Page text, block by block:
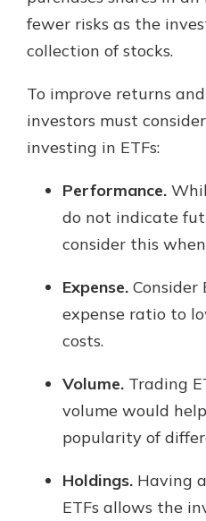
fewer risks as the
collection of stocks.
To improve returns
investors must
investing in ETFs:
Performance.
do not indicate
consider this
Expense. Consider
expense ratio to
costs.
Volume. Trading
volume would
popularity of
Holdings. Having
ETFs allows the